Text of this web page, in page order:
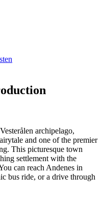
archipelago,
and one of the premier
This picturesque town
settlement with the
can reach Andenes in
bus ride, or a drive through